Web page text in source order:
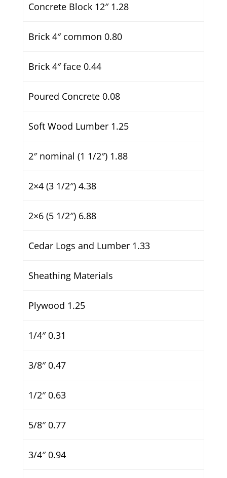
Concrete Block 12″ 1.28
Brick 4″ common 0.80
Brick 4″ face 0.44
Poured Concrete 0.08
Soft Wood Lumber 1.25
2″ nominal (1 1/2″) 1.88
2×4 (3 1/2″) 4.38
2×6 (5 1/2″) 6.88
Cedar Logs and Lumber 1.33
Sheathing Materials
Plywood 1.25
1/4″ 0.31
3/8″ 0.47
1/2″ 0.63
5/8″ 0.77
3/4″ 0.94